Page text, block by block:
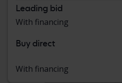
Leading bid
With financing
Buy direct
With financing